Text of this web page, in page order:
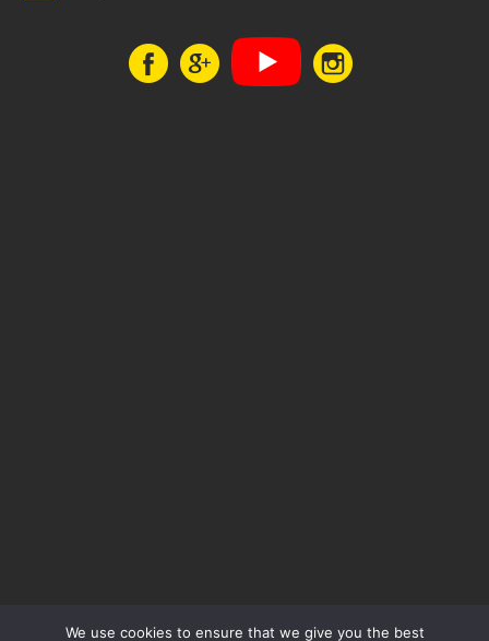
We use cookies to ensure that we give you the best